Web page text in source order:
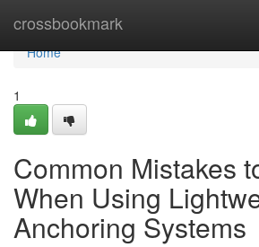
crossbookmark
Home
Home
1
Common Mistakes
When Using
Anchoring Systems